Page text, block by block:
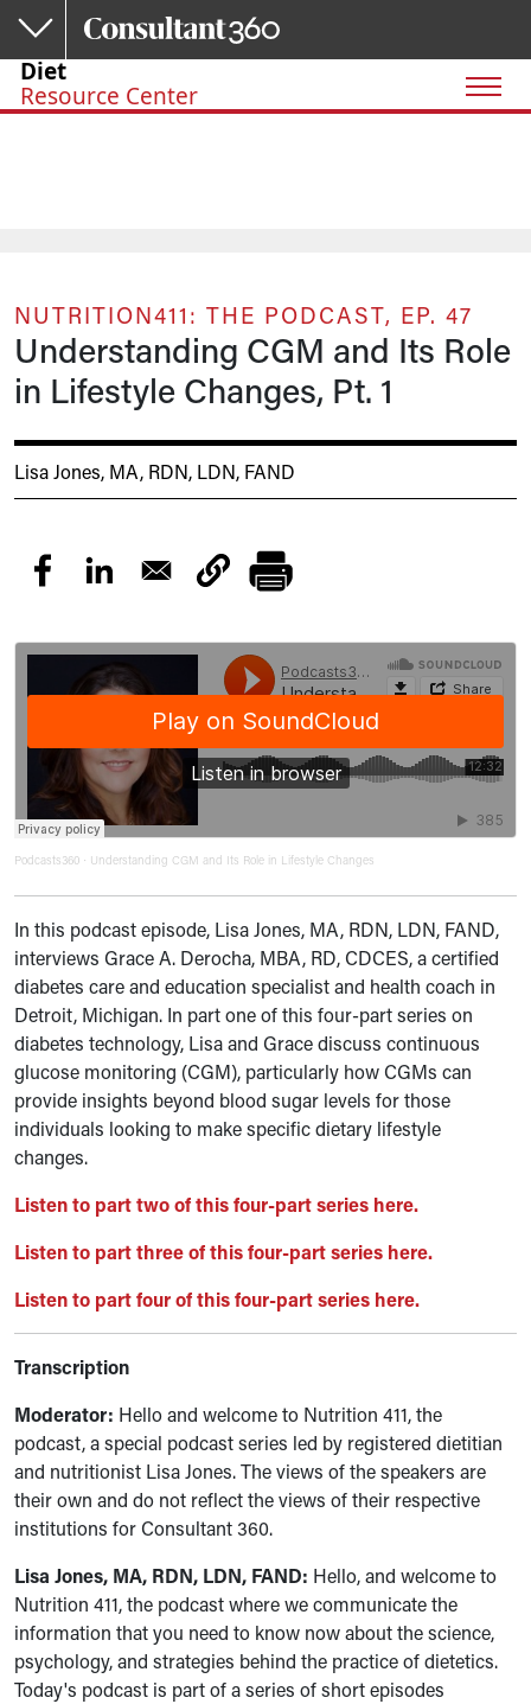
Skip to main content
Diet
Resource Center
NUTRITION411: THE PODCAST, EP. 47
Understanding CGM and Its Role
in Lifestyle Changes, Pt. 1
Lisa Jones, MA, RDN, LDN, FAND
Podcasts360 · Understanding CGM and Its Role in Lifestyle Changes
In this podcast episode, Lisa Jones, MA, RDN, LDN, FAND,
interviews Grace A. Derocha, MBA, RD, CDCES, a certified
diabetes care and education specialist and health coach in
Detroit, Michigan. In part one of this four-part series on
diabetes technology, Lisa and Grace discuss continuous
glucose monitoring (CGM), particularly how CGMs can
provide insights beyond blood sugar levels for those
individuals looking to make specific dietary lifestyle
changes.
Listen to part two of this four-part series here.
Listen to part three of this four-part series here.
Listen to part four of this four-part series here.
Transcription
Moderator: Hello and welcome to Nutrition 411, the
podcast, a special podcast series led by registered dietitian
and nutritionist Lisa Jones. The views of the speakers are
their own and do not reflect the views of their respective
institutions for Consultant 360.
Lisa Jones, MA, RDN, LDN, FAND: Hello, and welcome to
Nutrition 411, the podcast where we communicate the
information that you need to know now about the science,
psychology, and strategies behind the practice of dietetics.
Today's podcast is part of a series of short episodes